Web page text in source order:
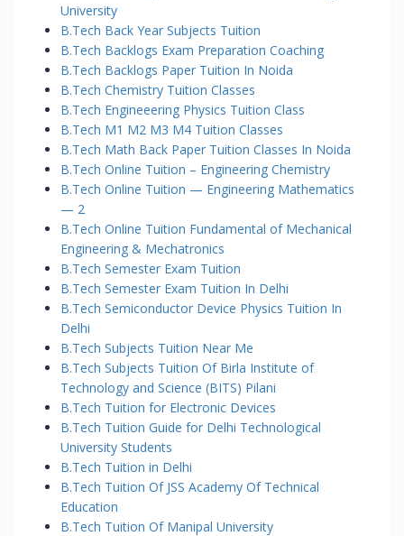
University
B.Tech Back Year Subjects Tuition
B.Tech Backlogs Exam Preparation Coaching
B.Tech Backlogs Paper Tuition In Noida
B.Tech Chemistry Tuition Classes
B.Tech Engineeering Physics Tuition Class
B.Tech M1 M2 M3 M4 Tuition Classes
B.Tech Math Back Paper Tuition Classes In Noida
B.Tech Online Tuition – Engineering Chemistry
B.Tech Online Tuition — Engineering Mathematics
— 2
B.Tech Online Tuition Fundamental of Mechanical
Engineering & Mechatronics
B.Tech Semester Exam Tuition
B.Tech Semester Exam Tuition In Delhi
B.Tech Semiconductor Device Physics Tuition In
Delhi
B.Tech Subjects Tuition Near Me
B.Tech Subjects Tuition Of Birla Institute of
Technology and Science (BITS) Pilani
B.Tech Tuition for Electronic Devices
B.Tech Tuition Guide for Delhi Technological
University Students
B.Tech Tuition in Delhi
B.Tech Tuition Of JSS Academy Of Technical
Education
B.Tech Tuition Of Manipal University